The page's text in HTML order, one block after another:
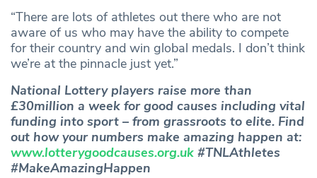
“There are lots of athletes out there who are not
aware of us who may have the ability to compete
for their country and win global medals. I don’t think
we’re at the pinnacle just yet.”
National Lottery players raise more than
£30million a week for good causes including vital
funding into sport – from grassroots to elite. Find
out how your numbers make amazing happen at:
www.lotterygoodcauses.org.uk #TNLAthletes
#MakeAmazingHappen